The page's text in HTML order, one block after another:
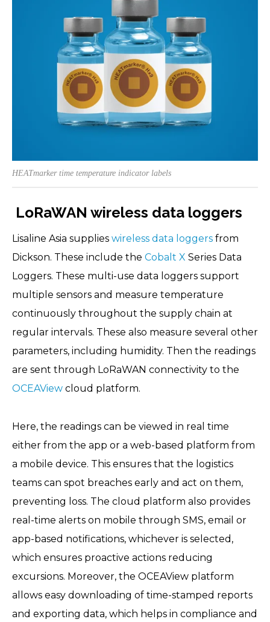
HEATmarker time temperature indicator labels
LoRaWAN wireless data loggers
Lisaline Asia supplies wireless data loggers from
Dickson. These include the Cobalt X Series Data
Loggers. These multi-use data loggers support
multiple sensors and measure temperature
continuously throughout the supply chain at
regular intervals. These also measure several other
parameters, including humidity. Then the readings
are sent through LoRaWAN connectivity to the
OCEAView cloud platform.
Here, the readings can be viewed in real time
either from the app or a web-based platform from
a mobile device. This ensures that the logistics
teams can spot breaches early and act on them,
preventing loss. The cloud platform also provides
real-time alerts on mobile through SMS, email or
app-based notifications, whichever is selected,
which ensures proactive actions reducing
excursions. Moreover, the OCEAView platform
allows easy downloading of time-stamped reports
and exporting data, which helps in compliance and